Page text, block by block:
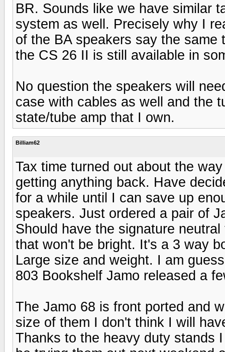
BR. Sounds like we have similar
system as well. Precisely why I
of the BA speakers say the same
the CS 26 II is still available in
No question the speakers will
case with cables as well and the
state/tube amp that I own.
Billiam62
Tax time turned out about the
getting anything back. Have
for a while until I can save up
speakers. Just ordered a pair of
Should have the signature
that won't be bright. It's a 3 way
Large size and weight. I am
803 Bookshelf Jamo released a
The Jamo 68 is front ported and
size of them I don't think I will
Thanks to the heavy duty stands